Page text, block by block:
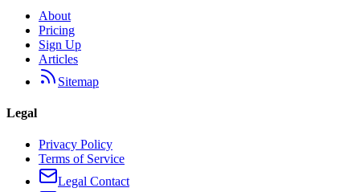
About
Pricing
Sign Up
Articles
Sitemap
Legal
Privacy Policy
Terms of Service
Legal Contact